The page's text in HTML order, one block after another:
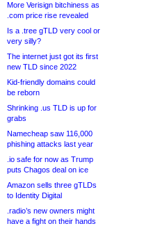
More Verisign bitchiness as
.com price rise revealed
Is a .tree gTLD very cool or
very silly?
The internet just got its first
new TLD since 2022
Kid-friendly domains could
be reborn
Shrinking .us TLD is up for
grabs
Namecheap saw 116,000
phishing attacks last year
.io safe for now as Trump
puts Chagos deal on ice
Amazon sells three gTLDs
to Identity Digital
.radio’s new owners might
have a fight on their hands